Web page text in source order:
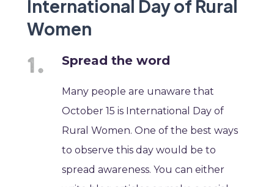
International Day of Rural
Women
Spread the word
Many people are unaware that
October 15 is International Day of
Rural Women. One of the best ways
to observe this day would be to
spread awareness. You can either